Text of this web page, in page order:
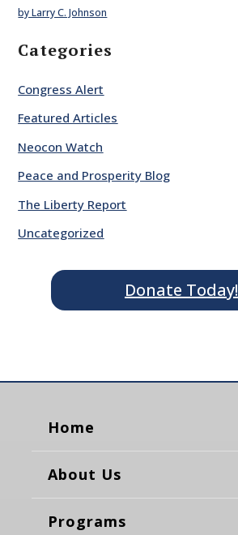
by Larry C. Johnson
Categories
Congress Alert
Featured Articles
Neocon Watch
Peace and Prosperity Blog
The Liberty Report
Uncategorized
Donate Today!
Home
About Us
Programs